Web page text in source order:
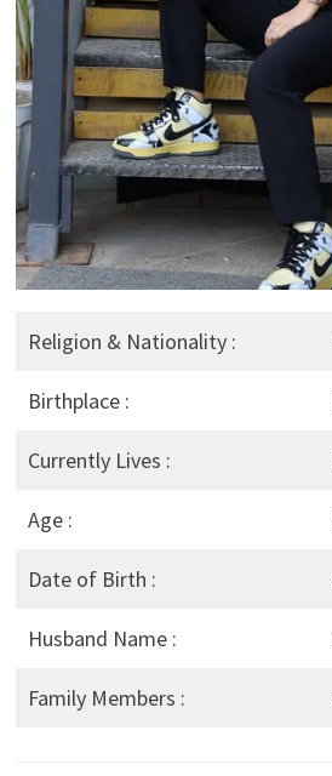
Religion & Nationality :
Birthplace :
Currently Lives :
Age :
Date of Birth :
Husband Name :
Family Members :